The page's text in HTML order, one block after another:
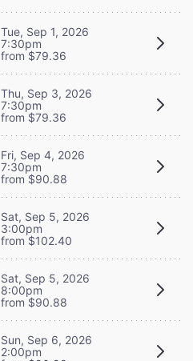
Tue, Sep 1, 2026
7:30pm
from $79.36
Thu, Sep 3, 2026
7:30pm
from $79.36
Fri, Sep 4, 2026
7:30pm
from $90.88
Sat, Sep 5, 2026
3:00pm
from $102.40
Sat, Sep 5, 2026
8:00pm
from $90.88
Sun, Sep 6, 2026
2:00pm